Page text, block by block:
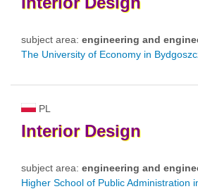
subject area: engineering and
The University of Economy in
PL
Interior Design
subject area: engineering and
Higher School of Public Administration